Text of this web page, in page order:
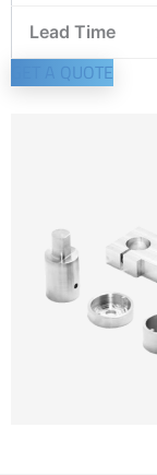
Lead Time
GET A QUOTE